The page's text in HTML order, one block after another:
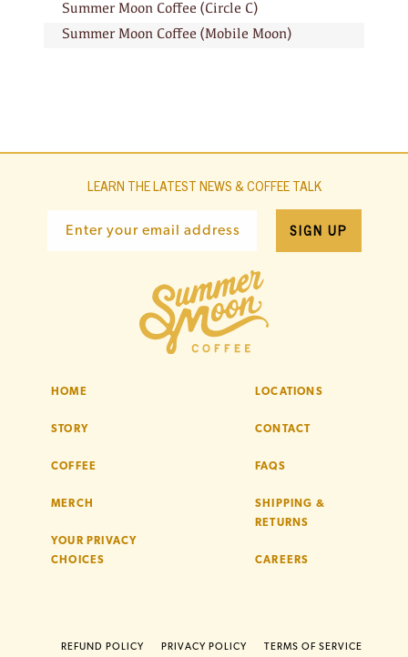
Summer Moon Coffee (Circle C)
Summer Moon Coffee (Mobile Moon)
HOME
STORY
COFFEE
MERCH
YOUR PRIVACY
CHOICES
LOCATIONS
CONTACT
FAQS
SHIPPING &
RETURNS
CAREERS
LEARN THE LATEST NEWS & COFFEE TALK
Enter your email address SIGN UP
REFUND POLICY PRIVACY POLICY TERMS OF SERVICE